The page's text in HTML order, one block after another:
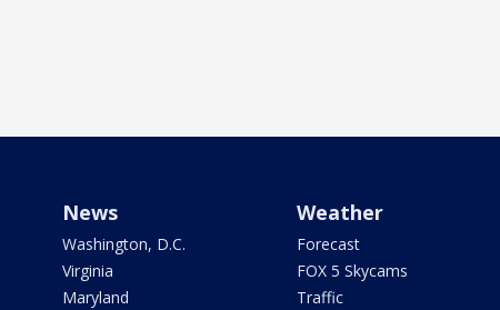
News
Washington, D.C.
Virginia
Maryland
Weather
Forecast
FOX 5 Skycams
Traffic